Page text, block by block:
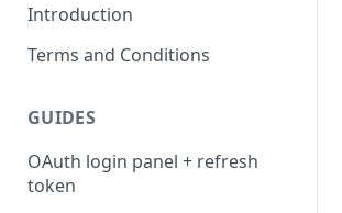
Introduction
Terms and Conditions
GUIDES
OAuth login panel + refresh
token